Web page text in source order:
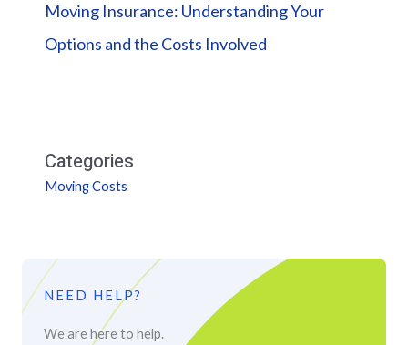
Moving Insurance: Understanding Your
Options and the Costs Involved
Categories
Moving Costs
NEED HELP?
We are here to help.